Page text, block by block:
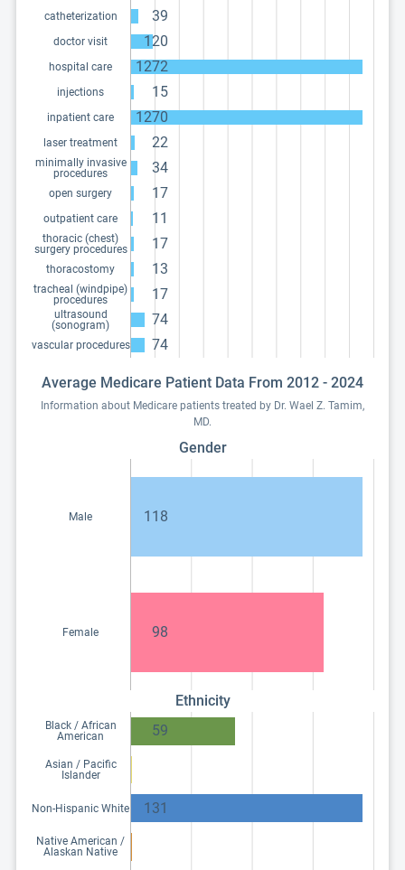
catheterization 39
doctor visit 120
hospital care 1272
injections 15
inpatient care 1270
laser treatment 22
minimally invasive
procedures
34
open surgery 17
outpatient care 11
thoracic (chest)
surgery procedures
17
thoracostomy 13
tracheal (windpipe)
procedures
17
ultrasound
(sonogram)
74
vascular procedures 74
Average Medicare Patient Data From 2012 - 2024
Information about Medicare patients treated by Dr. Wael Z. Tamim,
MD.
Gender
Male 118
Female 98
Ethnicity
Black / African
American
59
Asian / Pacific
Islander
Non-Hispanic White 131
Native American /
Alaskan Native